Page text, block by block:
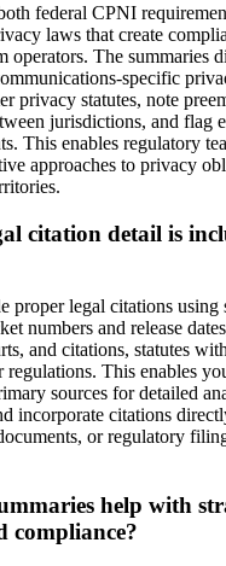
federal CPNI
laws that create
operators. The summaries
specific
privacy statutes, note
jurisdictions, and flag
This enables regulatory
approaches to privacy
citation detail is
proper legal citations using
numbers and release
and citations, statutes
This enables
sources for detailed
incorporate citations
or regulatory
help with
compliance?